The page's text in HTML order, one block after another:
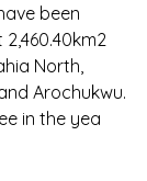
been
North,
Arochukwu.
in the yea